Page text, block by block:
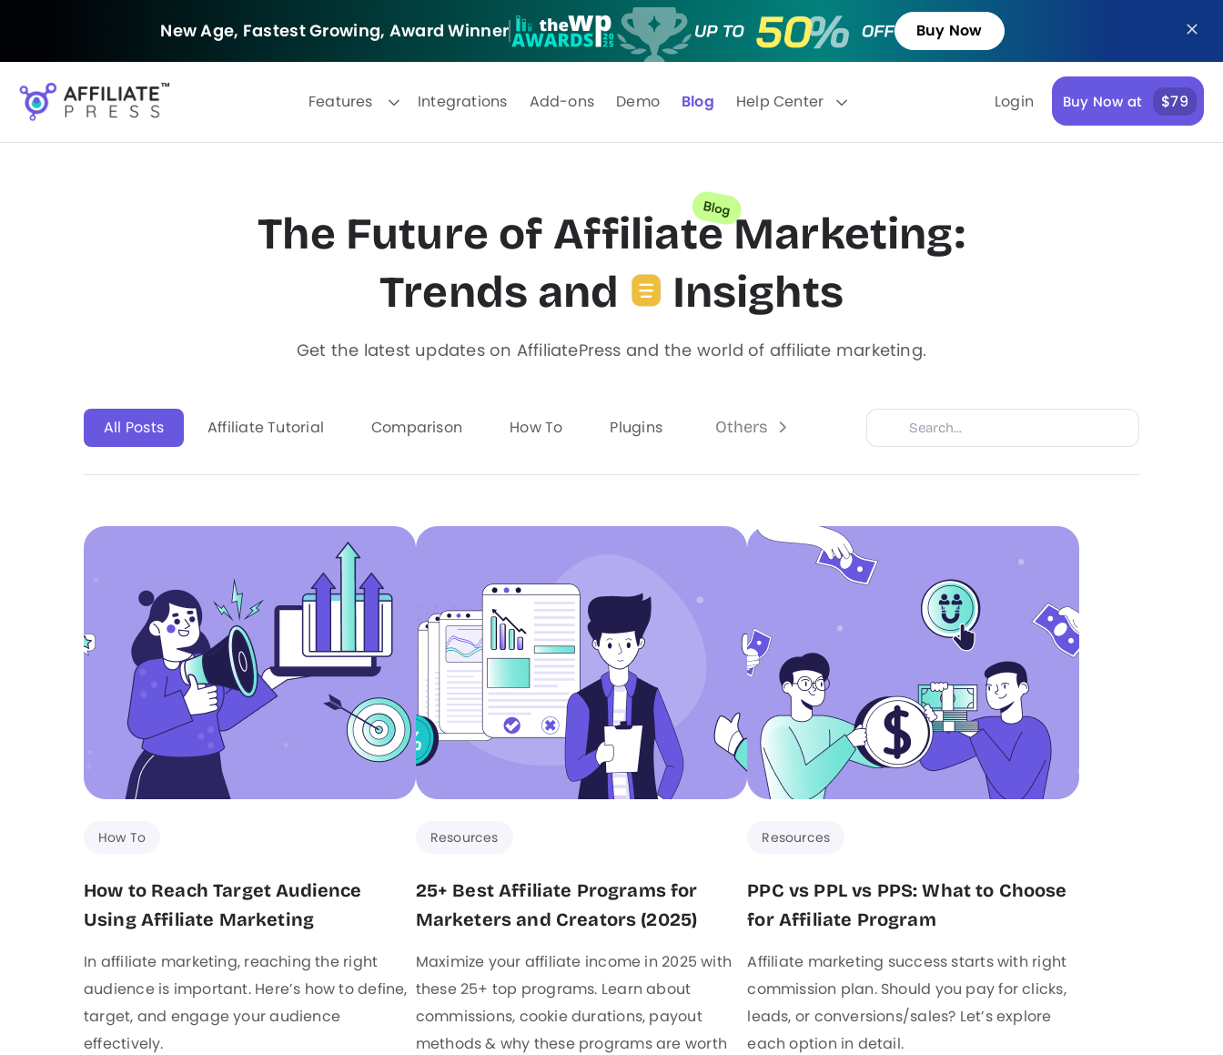
New Age, Fastest Growing, Award Winner Buy Now
Features Integrations Add-ons Demo Blog Help Center Login Buy Now at $79
The Future of AffiliateMarketing:
Trends and
Insights
Get the latest updates on AffiliatePress and the world of affiliate marketing.
All Posts Affiliate Tutorial Comparison How To Plugins Others
How To
How to Reach Target Audience
Using Affiliate Marketing
In affiliate marketing, reaching the right
audience is important. Here’s how to define,
target, and engage your audience
effectively.
Resources
25+ Best Affiliate Programs for
Marketers and Creators (2025)
Maximize your affiliate income in 2025 with
these 25+ top programs. Learn about
commissions, cookie durations, payout
methods & why these programs are worth
Resources
PPC vs PPL vs PPS: What to Choose
for Affiliate Program
Affiliate marketing success starts with right
commission plan. Should you pay for clicks,
leads, or conversions/sales? Let’s explore
each option in detail.
F
l
Grab Now